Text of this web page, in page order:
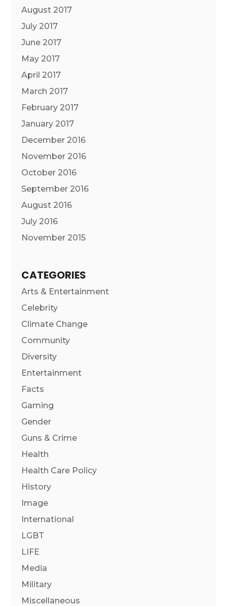
August 2017
July 2017
June 2017
May 2017
April 2017
March 2017
February 2017
January 2017
December 2016
November 2016
October 2016
September 2016
August 2016
July 2016
November 2015
CATEGORIES
Arts & Entertainment
Celebrity
Climate Change
Community
Diversity
Entertainment
Facts
Gaming
Gender
Guns & Crime
Health
Health Care Policy
History
Image
International
LGBT
LIFE
Media
Military
Miscellaneous